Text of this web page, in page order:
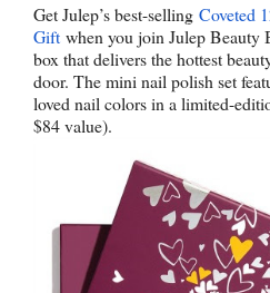
Get Julep’s best-selling Coveted
Gift when you join Julep Beauty
box that delivers the hottest
door. The mini nail polish set
loved nail colors in a limited-
$84 value).